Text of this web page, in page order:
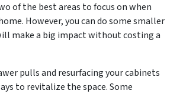
of the best areas to focus on when
However, you can do some smaller
make a big impact without costing a
pulls and resurfacing your cabinets
to revitalize the space. Some